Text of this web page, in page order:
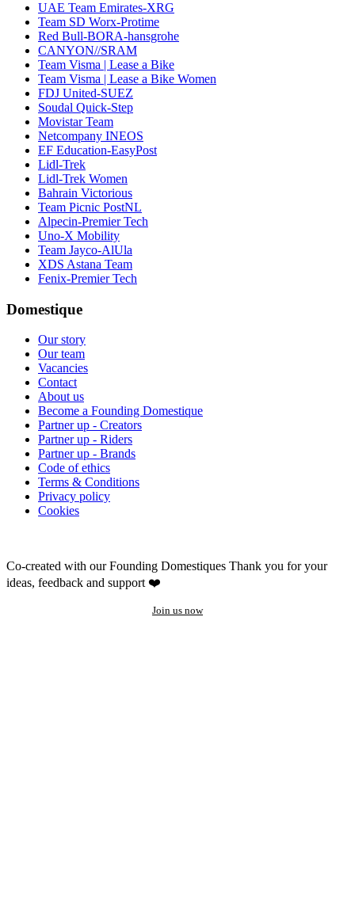
UAE Team Emirates-XRG
Team SD Worx-Protime
Red Bull-BORA-hansgrohe
CANYON//SRAM
Team Visma | Lease a Bike
Team Visma | Lease a Bike Women
FDJ United-SUEZ
Soudal Quick-Step
Movistar Team
Netcompany INEOS
EF Education-EasyPost
Lidl-Trek
Lidl-Trek Women
Bahrain Victorious
Team Picnic PostNL
Alpecin-Premier Tech
Uno-X Mobility
Team Jayco-AlUla
XDS Astana Team
Fenix-Premier Tech
Domestique
Our story
Our team
Vacancies
Contact
About us
Become a Founding Domestique
Partner up - Creators
Partner up - Riders
Partner up - Brands
Code of ethics
Terms & Conditions
Privacy policy
Cookies
Co-created with our Founding Domestiques Thank you for your
ideas, feedback and support ❤️
Join us now